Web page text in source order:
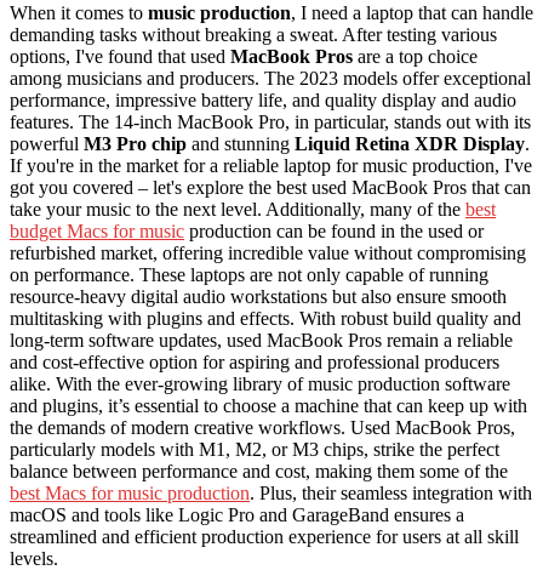
When it comes to music production, I need a laptop that can handle
demanding tasks without breaking a sweat. After testing various
options, I've found that used MacBook Pros are a top choice
among musicians and producers. The 2023 models offer exceptional
performance, impressive battery life, and quality display and audio
features. The 14-inch MacBook Pro, in particular, stands out with its
powerful M3 Pro chip and stunning Liquid Retina XDR Display.
If you're in the market for a reliable laptop for music production, I've
got you covered – let's explore the best used MacBook Pros that can
take your music to the next level. Additionally, many of the best
budget Macs for music production can be found in the used or
refurbished market, offering incredible value without compromising
on performance. These laptops are not only capable of running
resource-heavy digital audio workstations but also ensure smooth
multitasking with plugins and effects. With robust build quality and
long-term software updates, used MacBook Pros remain a reliable
and cost-effective option for aspiring and professional producers
alike. With the ever-growing library of music production software
and plugins, it’s essential to choose a machine that can keep up with
the demands of modern creative workflows. Used MacBook Pros,
particularly models with M1, M2, or M3 chips, strike the perfect
balance between performance and cost, making them some of the
best Macs for music production. Plus, their seamless integration with
macOS and tools like Logic Pro and GarageBand ensures a
streamlined and efficient production experience for users at all skill
levels.